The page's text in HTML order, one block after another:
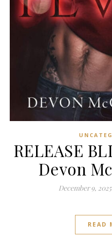
RELEASE
Devon
December 9, 2025
READ